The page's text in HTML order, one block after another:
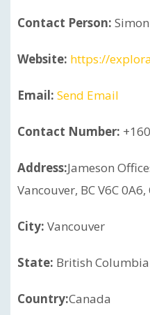
Contact Person:
Website: https://
Email: Send Email
Contact Number:
Address:Jameson
Vancouver, BC V6C 0A6,
City: Vancouver
State: British Columbia
Country:Canada